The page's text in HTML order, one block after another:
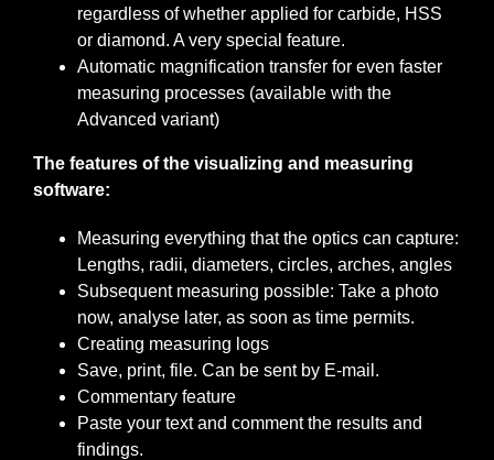
regardless of whether applied for carbide, HSS
or diamond. A very special feature.
Automatic magnification transfer for even faster
measuring processes (available with the
Advanced variant)
The features of the visualizing and measuring
software:
Measuring everything that the optics can capture:
Lengths, radii, diameters, circles, arches, angles
Subsequent measuring possible: Take a photo
now, analyse later, as soon as time permits.
Creating measuring logs
Save, print, file. Can be sent by E-mail.
Commentary feature
Paste your text and comment the results and
findings.